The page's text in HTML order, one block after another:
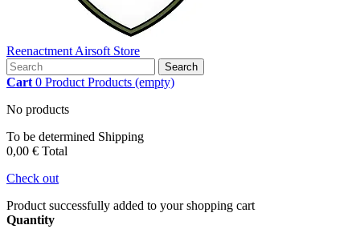
Reenactment Airsoft Store
Search
Cart 0 Product Products (empty)
No products
To be determined Shipping
0,00 € Total
Check out
Product successfully added to your shopping cart
Quantity